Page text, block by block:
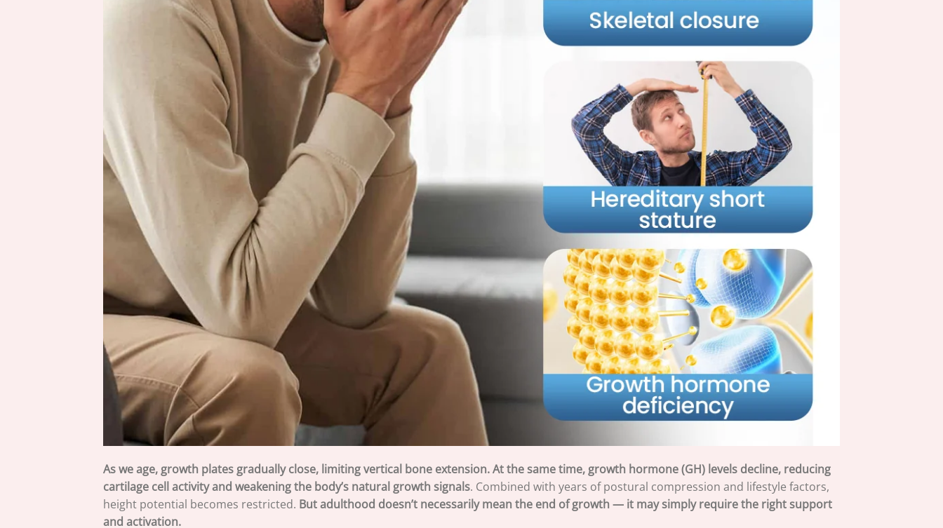
As we age, growth plates gradually close, limiting vertical bone extension. At the same time, growth hormone (GH) levels decline, reducing
cartilage cell activity and weakening the body’s natural growth signals. Combined with years of postural compression and lifestyle factors,
height potential becomes restricted. But adulthood doesn’t necessarily mean the end of growth — it may simply require the right support
and activation.